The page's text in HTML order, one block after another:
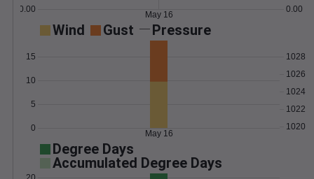
0.00 0.00
May 16
Wind Gust Pressure
0
5
10
15
1020
1022
1024
1026
1028
May 16
Degree Days
Accumulated Degree Days